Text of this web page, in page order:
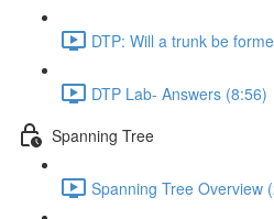
DTP: Will a trunk be
DTP Lab- Answers (8:56)
Spanning Tree
Spanning Tree Overview